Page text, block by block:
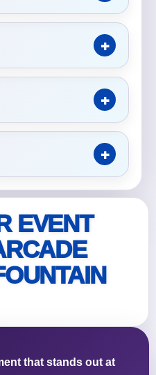
EVENT
that stands out at